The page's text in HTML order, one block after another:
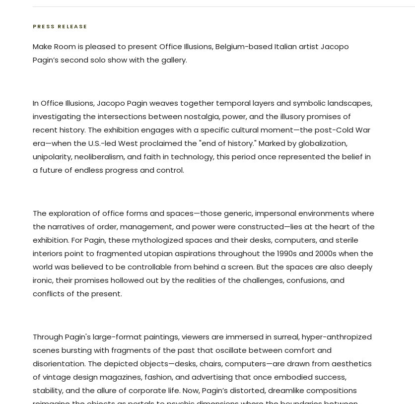
PRESS RELEASE
Make Room is pleased to present Office Illusions, Belgium-based Italian artist Jacopo
Pagin’s second solo show with the gallery.
In Office Illusions, Jacopo Pagin weaves together temporal layers and symbolic landscapes,
investigating the intersections between nostalgia, power, and the illusory promises of
recent history. The exhibition engages with a specific cultural moment—the post-Cold War
era—when the U.S.-led West proclaimed the "end of history." Marked by globalization,
unipolarity, neoliberalism, and faith in technology, this period once represented the belief in
a future of endless progress and control.
The exploration of office forms and spaces—those generic, impersonal environments where
the narratives of order, management, and power were constructed—lies at the heart of the
exhibition. For Pagin, these mythologized spaces and their desks, computers, and sterile
interiors point to fragmented utopian aspirations throughout the 1990s and 2000s when the
world was believed to be controllable from behind a screen. But the spaces are also deeply
ironic, their promises hollowed out by the realities of the challenges, confusions, and
conflicts of the present.
Through Pagin's large-format paintings, viewers are immersed in surreal, hyper-anthropized
scenes bursting with fragments of the past that oscillate between comfort and
disorientation. The depicted objects—desks, chairs, computers—are drawn from aesthetics
of vintage design magazines, fashion, and advertising that once embodied success,
stability, and the allure of corporate life. Now, Pagin’s distorted, dreamlike compositions